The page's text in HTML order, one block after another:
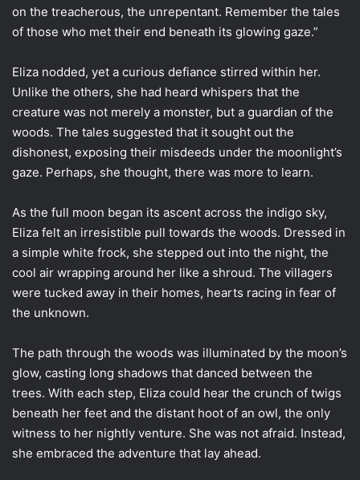
on the treacherous, the unrepentant. Remember the tales
of those who met their end beneath its glowing gaze.”
Eliza nodded, yet a curious defiance stirred within her.
Unlike the others, she had heard whispers that the
creature was not merely a monster, but a guardian of the
woods. The tales suggested that it sought out the
dishonest, exposing their misdeeds under the moonlight’s
gaze. Perhaps, she thought, there was more to learn.
As the full moon began its ascent across the indigo sky,
Eliza felt an irresistible pull towards the woods. Dressed in
a simple white frock, she stepped out into the night, the
cool air wrapping around her like a shroud. The villagers
were tucked away in their homes, hearts racing in fear of
the unknown.
The path through the woods was illuminated by the moon’s
glow, casting long shadows that danced between the
trees. With each step, Eliza could hear the crunch of twigs
beneath her feet and the distant hoot of an owl, the only
witness to her nightly venture. She was not afraid. Instead,
she embraced the adventure that lay ahead.